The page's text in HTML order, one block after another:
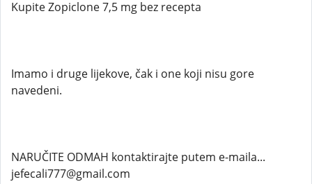
Kupite Zopiclone 7,5 mg bez recepta
Imamo i druge lijekove, čak i one koji nisu gore
navedeni.
NARUČITE ODMAH kontaktirajte putem e-maila...
jefecali777@gmail.com